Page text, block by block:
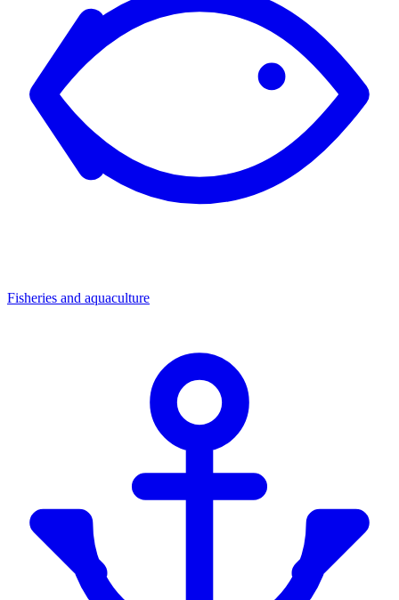
Fisheries and aquaculture